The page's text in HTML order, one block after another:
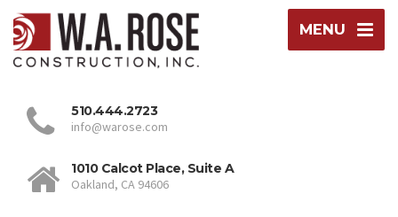
MENU
510.444.2723
info@warose.com
1010 Calcot Place, Suite A
Oakland, CA 94606